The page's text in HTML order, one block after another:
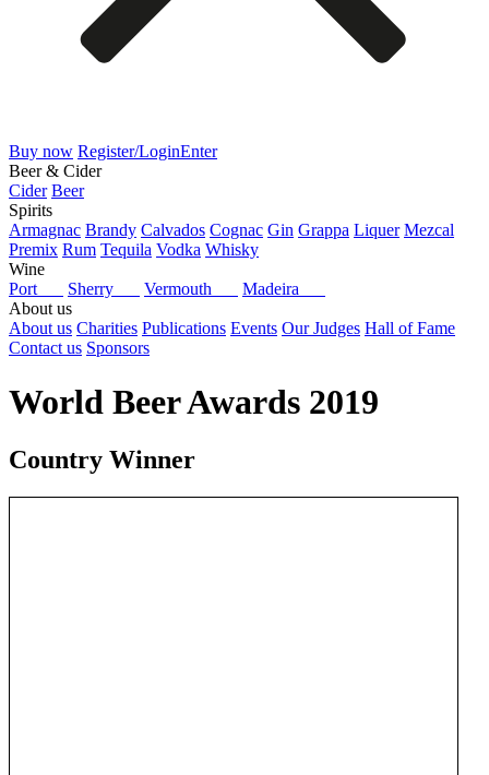
Buy now Register/LoginEnter
Beer & Cider
Cider Beer
Spirits
Armagnac Brandy Calvados Cognac Gin Grappa Liquer Mezcal
Premix Rum Tequila Vodka Whisky
Wine
Port
Sherry Vermouth
Madeira
About us
About us Charities Publications Events Our Judges Hall of Fame
Contact us Sponsors
World Beer Awards 2019
Country Winner